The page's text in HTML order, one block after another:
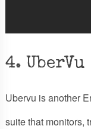
4. UberVu
Ubervu is another
suite that monitors,